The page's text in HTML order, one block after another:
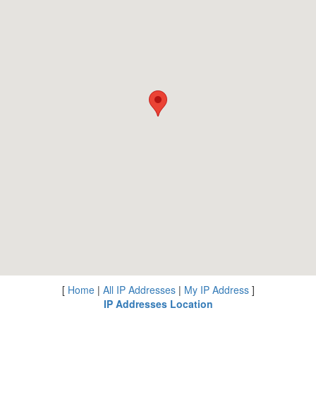
[ Home| All IP Addresses| My IP Address]
IP Addresses Location